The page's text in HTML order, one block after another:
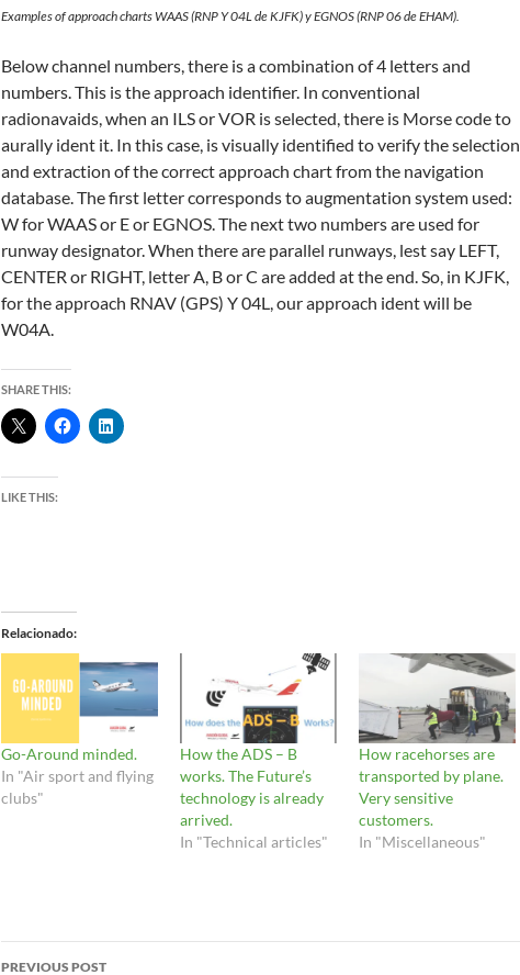
Examples of approach charts WAAS (RNP Y 04L de KJFK) y EGNOS (RNP 06 de EHAM).
Below channel numbers, there is a combination of 4 letters and
numbers. This is the approach identifier. In conventional
radionavaids, when an ILS or VOR is selected, there is Morse code to
aurally ident it. In this case, is visually identified to verify the selection
and extraction of the correct approach chart from the navigation
database. The first letter corresponds to augmentation system used:
W for WAAS or E or EGNOS. The next two numbers are used for
runway designator. When there are parallel runways, lest say LEFT,
CENTER or RIGHT, letter A, B or C are added at the end. So, in KJFK,
for the approach RNAV (GPS) Y 04L, our approach ident will be
W04A.
SHARE THIS:
LIKE THIS:
Relacionado
Go-Around minded.
In "Air sport and flying
clubs"
How the ADS – B
works. The Future’s
technology is already
arrived.
In "Technical articles"
How racehorses are
transported by plane.
Very sensitive
customers.
In "Miscellaneous"
Post
PREVIOUS POST